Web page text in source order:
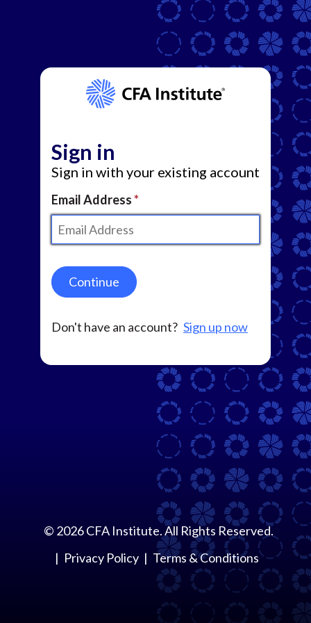
Sign in
Sign in with your existing account
Email Address
Continue
Don't have an account? Sign up now
© 2026CFA Institute. All Rights Reserved.
Privacy Policy
Terms & Conditions